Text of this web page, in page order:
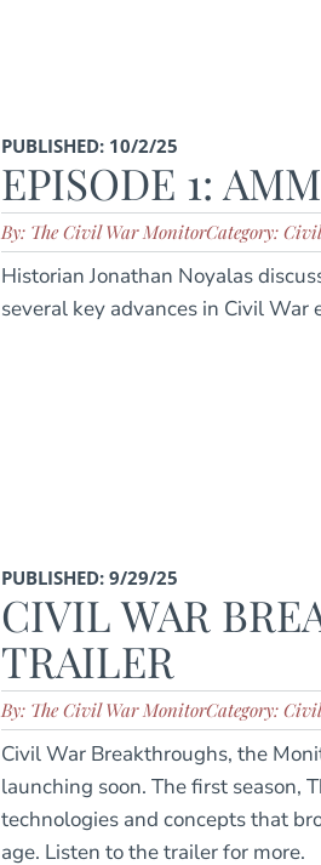
PUBLISHED: 10/2/25
EPISODE 1:
By: The Civil War MonitorCategory:
Historian Jonathan Noyalas
several key advances in Civil War
PUBLISHED: 9/29/25
CIVIL WAR
TRAILER
By: The Civil War MonitorCategory:
Civil War Breakthroughs, the
launching soon. The first season,
technologies and concepts that
age. Listen to the trailer for more.